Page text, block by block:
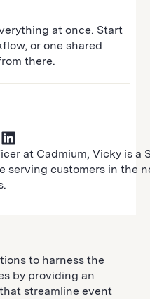
at once. Start
or one shared
there.
at Cadmium, Vicky is a
serving customers in the
to harness the
by providing an
streamline event